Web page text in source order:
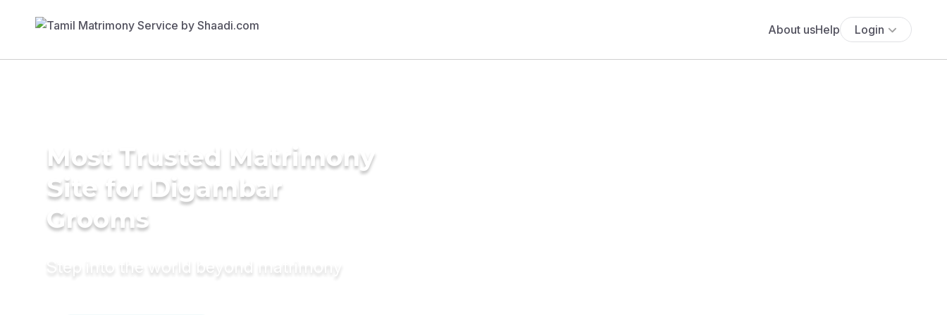
About usHelp Login
Most Trusted Matrimony
Site for Digambar
Grooms
Step into the world beyond matrimony